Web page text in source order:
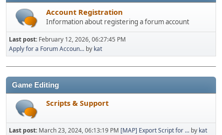
Account Registration
Information about registering a forum account
Last post: February 12, 2026, 06:27:45 PM
Apply for a Forum Accoun... by kat
Game Editing
Scripts & Support
Last post: March 23, 2024, 06:13:19 PM [MAP] Export Script for ... by kat